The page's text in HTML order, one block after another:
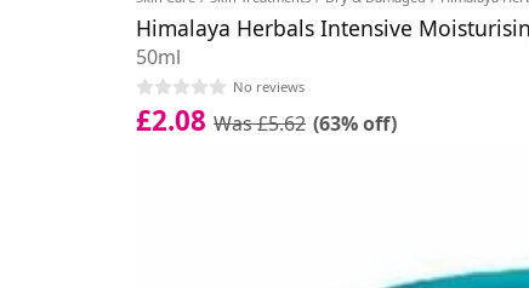
Himalaya Herbals Intensive
50ml
No reviews
£2.08 Was £5.62 (63% off)